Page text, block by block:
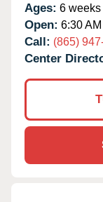
Ages: 6 weeks
Open: 6:30
Call: (865)
Center